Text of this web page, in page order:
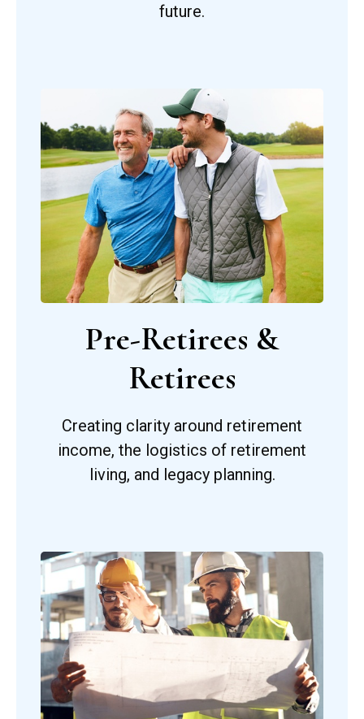
future.
Pre-Retirees &
Retirees
Creating clarity around retirement
income, the logistics of retirement
living, and legacy planning.